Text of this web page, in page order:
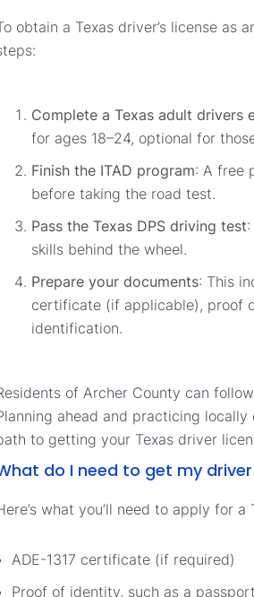
obtain a Texas driver’s license as
Complete a Texas adult drivers
for ages 18–24, optional for
Finish the ITAD program: A free
before taking the road test.
Pass the Texas DPS driving test
skills behind the wheel.
Prepare your documents: This
certificate (if applicable), proof
identification.
of Archer County can
ahead and practicing locally
to getting your Texas driver
do I need to get my driver
what you’ll need to apply for a
ADE-1317 certificate (if required)
Proof of identity, such as a